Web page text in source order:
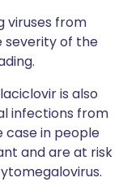
viruses from
severity of the
is also
infections from
case in people
and are at risk